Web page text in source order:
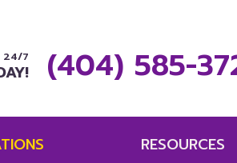
24/7 (404) 585-
RESOURCES